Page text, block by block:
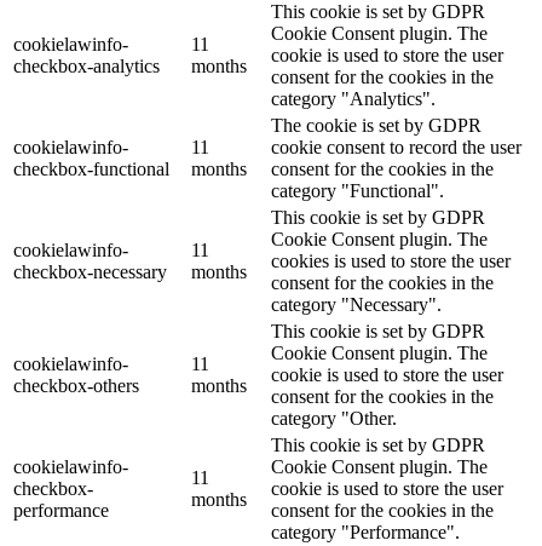
cookielawinfo-
checkbox-analytics
11
months
This cookie is set by GDPR
Cookie Consent plugin. The
cookie is used to store the user
consent for the cookies in the
category "Analytics".
cookielawinfo-
checkbox-functional
11
months
The cookie is set by GDPR
cookie consent to record the user
consent for the cookies in the
category "Functional".
cookielawinfo-
checkbox-necessary
11
months
This cookie is set by GDPR
Cookie Consent plugin. The
cookies is used to store the user
consent for the cookies in the
category "Necessary".
cookielawinfo-
checkbox-others
11
months
This cookie is set by GDPR
Cookie Consent plugin. The
cookie is used to store the user
consent for the cookies in the
category "Other.
cookielawinfo-
checkbox-
performance
11
months
This cookie is set by GDPR
Cookie Consent plugin. The
cookie is used to store the user
consent for the cookies in the
category "Performance".